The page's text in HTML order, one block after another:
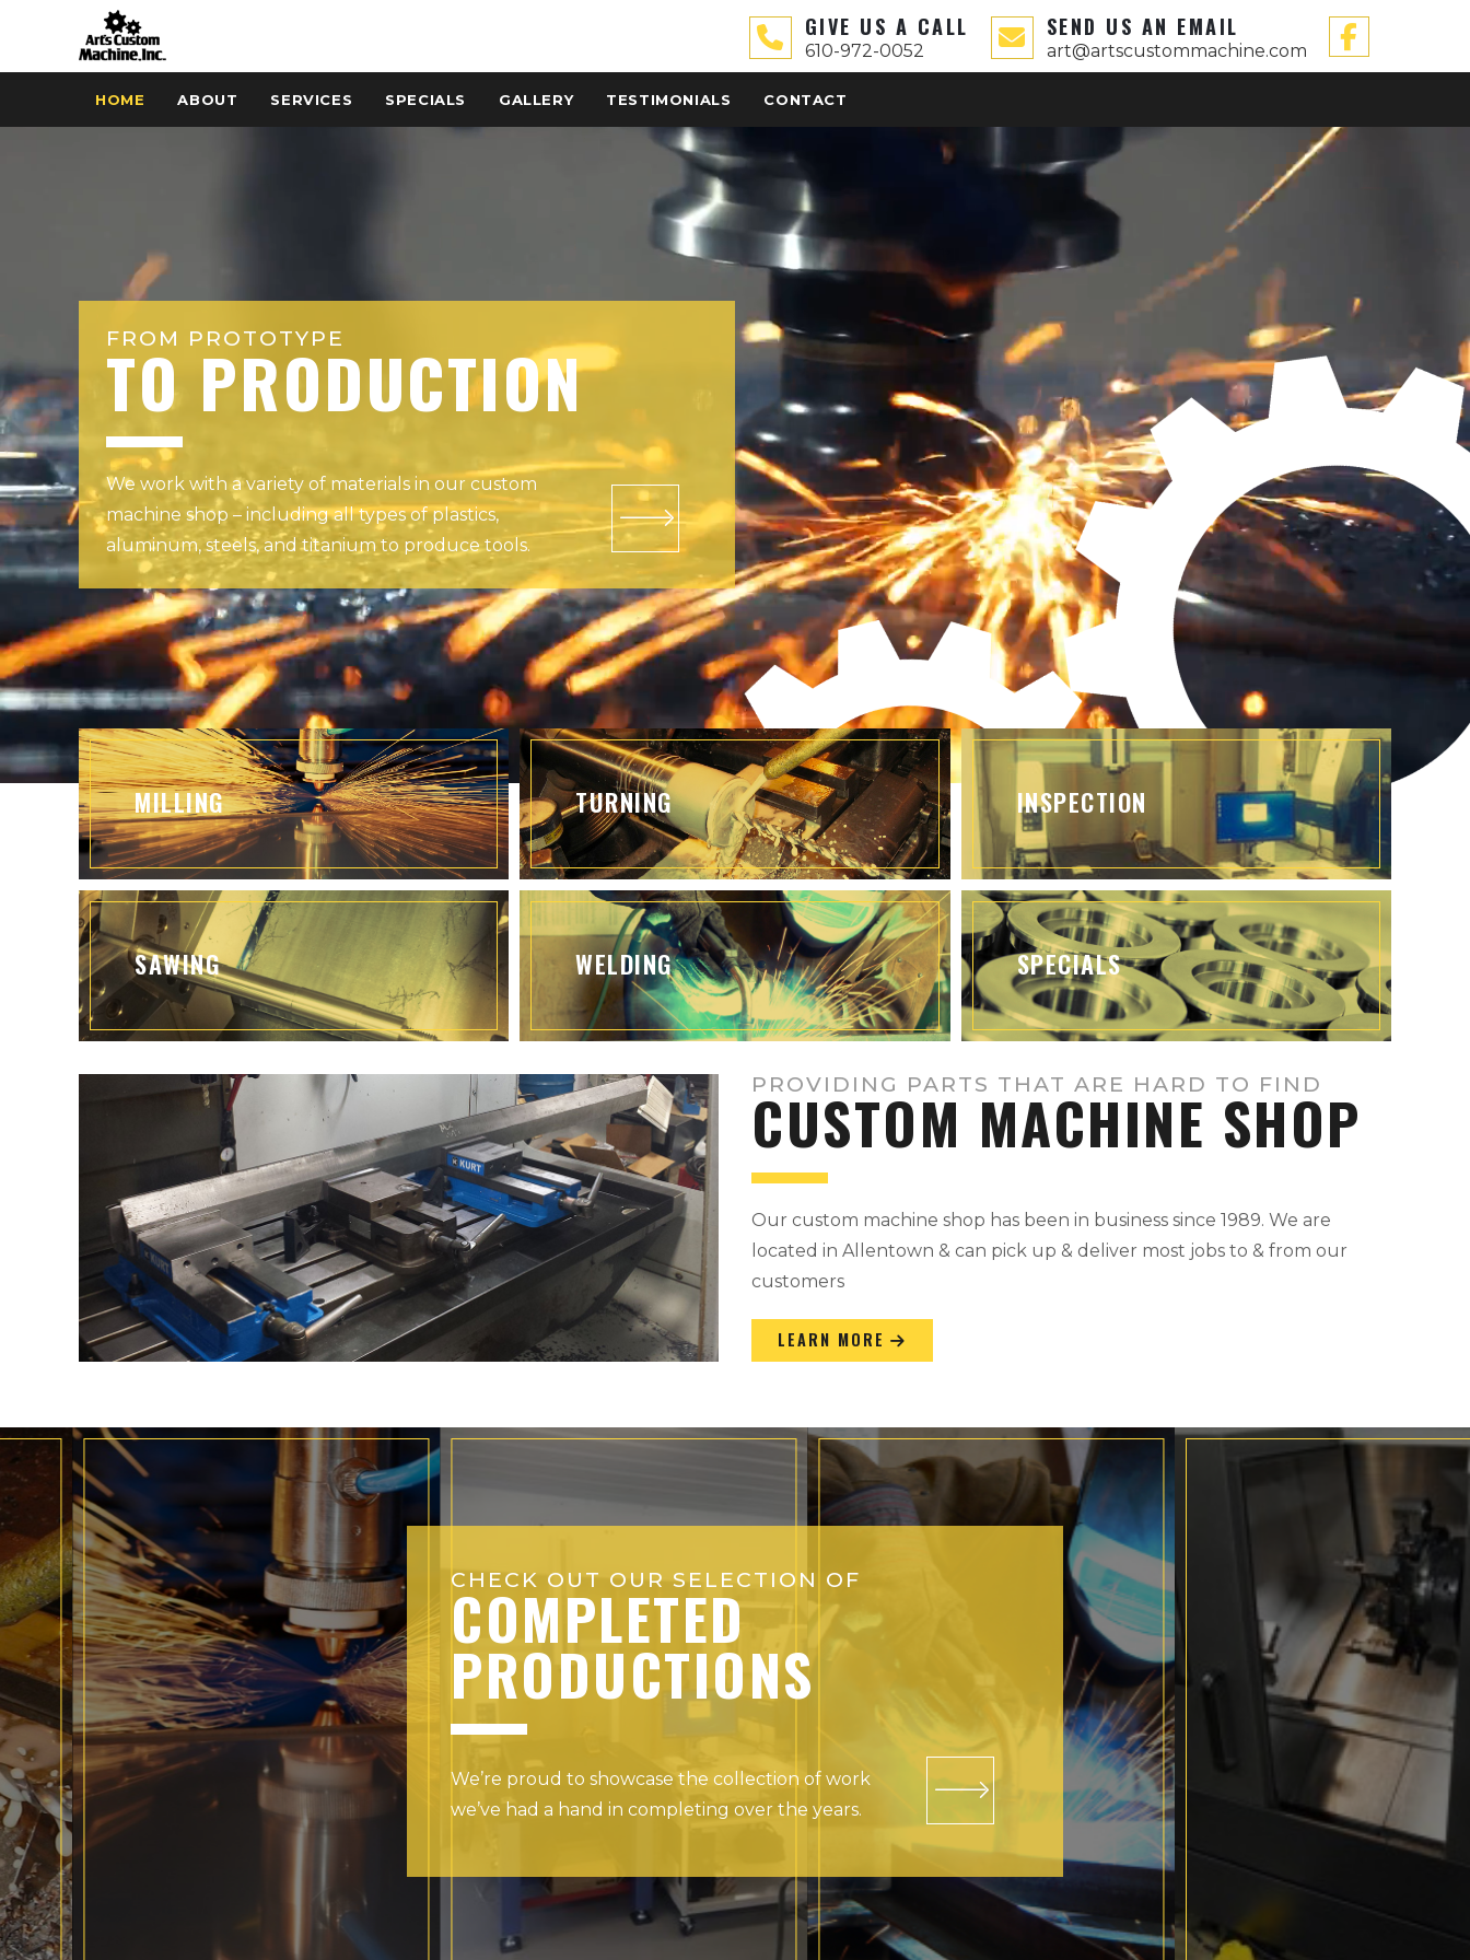
GIVE US A CALL
610-972-0052
SEND US AN EMAIL
art@artscustommachine.com
HOME ABOUT SERVICES SPECIALS GALLERY TESTIMONIALS CONTACT
FROM PROTOTYPE
TO PRODUCTION
We work with a variety of materials in our custom
machine shop – including all types of plastics,
aluminum, steels, and titanium to produce tools.
MILLING TURNING INSPECTION
SAWING WELDING SPECIALS
PROVIDING PARTS THAT ARE HARD TO FIND
CUSTOM MACHINE SHOP
Our custom machine shop has been in business since 1989. We are
located in Allentown & can pick up & deliver most jobs to & from our
customers
LEARN MORE
CHECK OUT OUR SELECTION OF
COMPLETED
PRODUCTIONS
We’re proud to showcase the collection of work
we’ve had a hand in completing over the years.